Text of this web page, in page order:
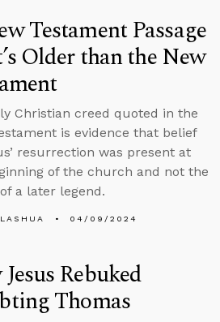
Testament Passage
Older than the New
Christian creed quoted in the
is evidence that belief
resurrection was present at
of the church and not the
a later legend.
04/09/2024
Rebuked
Thomas